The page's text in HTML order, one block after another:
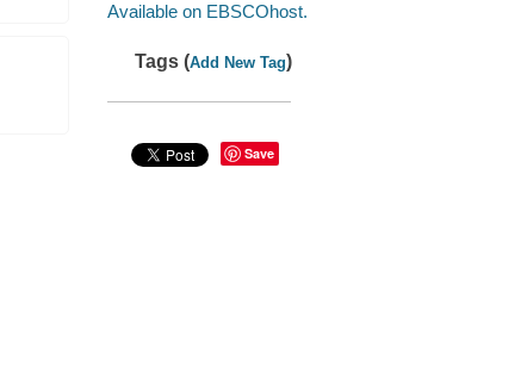
Available on EBSCOhost.
Tags (Add New Tag)
Save